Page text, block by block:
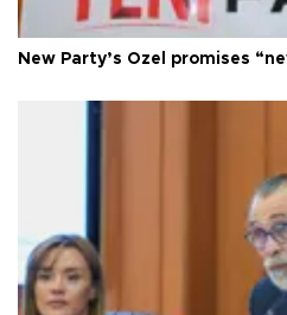
New Party’s Özel promises